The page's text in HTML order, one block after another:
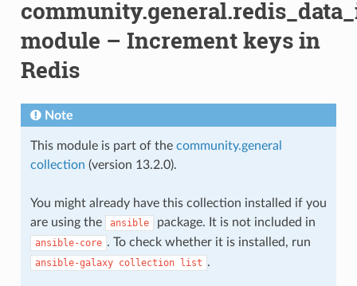
module – Increment keys in
Redis
Note
This module is part of the community.general
collection (version 13.2.0).
You might already have this collection installed if you
are using the
ansible package. It is not included in
ansible-core . To check whether it is installed, run
ansible-galaxy collection list .